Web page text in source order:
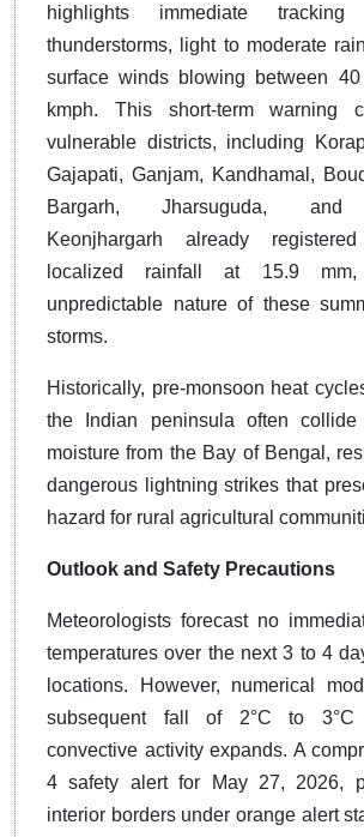
highlights immediate
thunderstorms, light to moderate
surface winds blowing between
kmph. This short-term warning
vulnerable districts, including
Gajapati, Ganjam, Kandhamal,
Bargarh, Jharsuguda, and
Keonjhargarh already
localized rainfall at 15.9
unpredictable nature of these
storms.
Historically, pre-monsoon heat
the Indian peninsula often
moisture from the Bay of Bengal,
dangerous lightning strikes that
hazard for rural agricultural
Outlook and Safety Precautions
Meteorologists forecast no
temperatures over the next 3 to 4
locations. However, numerical
subsequent fall of 2°C to 3°C
convective activity expands. A
4 safety alert for May 27, 2026,
interior borders under orange alert